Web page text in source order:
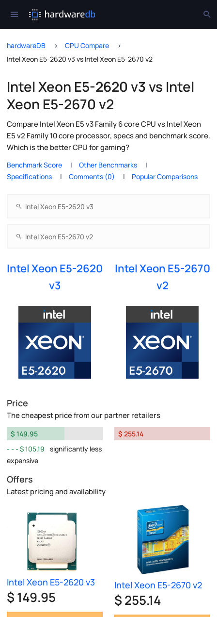
hardwareDB
CPU Compare
Intel Xeon E5-2620 v3 vs Intel Xeon E5-2670 v2
Intel Xeon E5-2620 v3 vs Intel
Xeon E5-2670 v2
Compare Intel Xeon E5 v3 Family 6 core CPU vs Intel Xeon
E5 v2 Family 10 core processor, specs and benchmark score.
Which is the better CPU for gaming?
Benchmark Score
Other Benchmarks
Specifications
Comments (0) Popular Comparisons
Intel Xeon E5-2620
v3
Intel Xeon E5-2670
v2
Price
The cheapest price from our partner retailers
$ 149.95
$ 105.19
significantly less
expensive
$ 255.14
Offers
Latest pricing and availability
Intel Xeon E5-2620 v3
$ 149.95
Intel Xeon E5-2670 v2
$ 255.14